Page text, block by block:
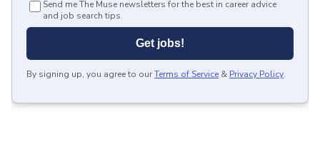
Send me The Muse newsletters for the best in career advice
and job search tips.
Get jobs!
By signing up, you agree to ourTerms of Service & Privacy Policy.